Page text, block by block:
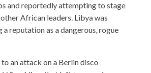
and reportedly attempting to stage
African leaders. Libya was
reputation as a dangerous, rogue
an attack on a Berlin disco